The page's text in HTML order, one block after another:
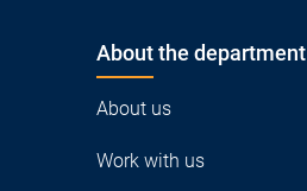
About the department
About us
Work with us